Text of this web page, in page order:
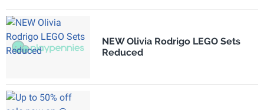
NEW Olivia Rodrigo LEGO Sets
Reduced